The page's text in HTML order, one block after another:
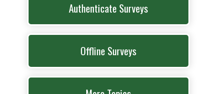
Authenticate Surveys
Offline Surveys